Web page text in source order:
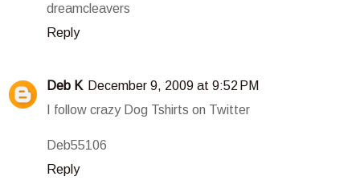
dreamcleavers
Reply
Deb K December 9, 2009 at 9:52 PM
I follow crazy Dog Tshirts on Twitter
Deb55106
Reply